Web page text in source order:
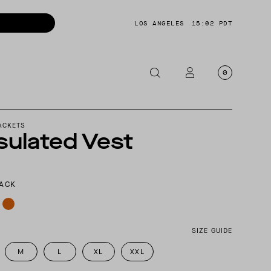
LOS ANGELES 15:02 PDT
0
Vest
SIZE GUIDE
M L XL XXL